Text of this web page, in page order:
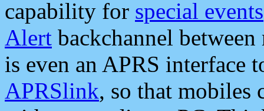
capability for special events
Alert backchannel
is even an APRS interface
APRSlink, so that mobiles